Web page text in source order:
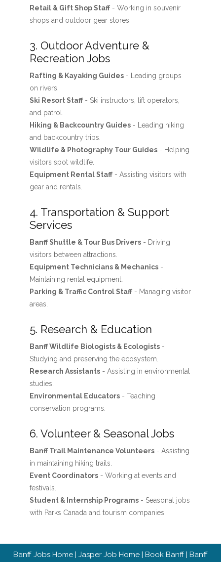
Retail & Gift Shop Staff- Working in souvenir
shops and outdoor gear stores.
3. Outdoor Adventure &
Recreation Jobs
Rafting & Kayaking Guides- Leading groups
on rivers.
Ski Resort Staff- Ski instructors, lift operators,
and patrol.
Hiking & Backcountry Guides- Leading hiking
and backcountry trips.
Wildlife & Photography Tour Guides- Helping
visitors spot wildlife.
Equipment Rental Staff- Assisting visitors with
gear and rentals.
4. Transportation & Support
Services
Banff Shuttle & Tour Bus Drivers- Driving
visitors between attractions.
Equipment Technicians & Mechanics-
Maintaining rental equipment.
Parking & Traffic Control Staff- Managing visitor
areas.
5. Research & Education
Banff Wildlife Biologists & Ecologists-
Studying and preserving the ecosystem.
Research Assistants- Assisting in environmental
studies.
Environmental Educators- Teaching
conservation programs.
6. Volunteer & Seasonal Jobs
Banff Trail Maintenance Volunteers- Assisting
in maintaining hiking trails.
Event Coordinators- Working at events and
festivals.
Student & Internship Programs- Seasonal jobs
with Parks Canada and tourism companies.
Banff Jobs Home | Jasper Job Home | Book Banff | Banff